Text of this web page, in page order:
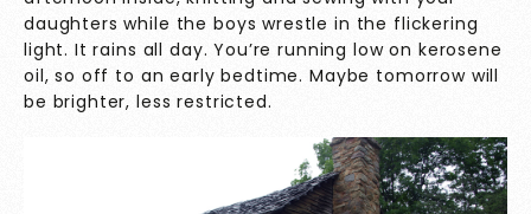
daughters while the boys wrestle in the flickering
light. It rains all day. You’re running low on kerosene
oil, so off to an early bedtime. Maybe tomorrow will
be brighter, less restricted.